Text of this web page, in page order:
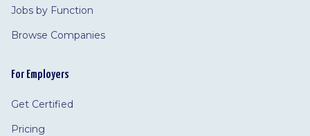
Jobs by Function
Browse Companies
For Employers
Get Certified
Pricing